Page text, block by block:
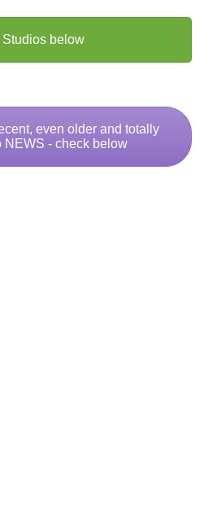
below
even older and totally
NEWS - check below